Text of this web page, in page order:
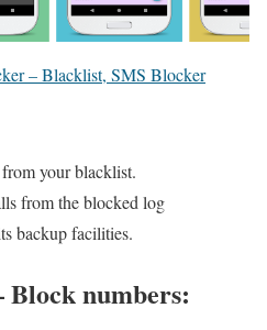
– Blacklist, SMS Blocker
your blacklist.
from the blocked log
backup facilities.
numbers: